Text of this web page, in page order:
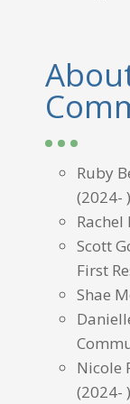
Ruby
(2024- )
Scott
First
Shae
Nicole
(2024- )